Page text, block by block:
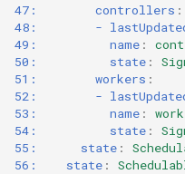
47:        controllers :
48:        -
49:          name :
50:          state :
51:        workers :
52:        -
53:          name :
54:          state :
55:      state :
56:    state :